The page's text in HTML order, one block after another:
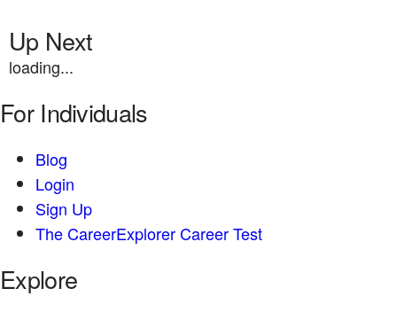
Up Next
loading...
For Individuals
Blog
Login
Sign Up
The CareerExplorer Career Test
Explore